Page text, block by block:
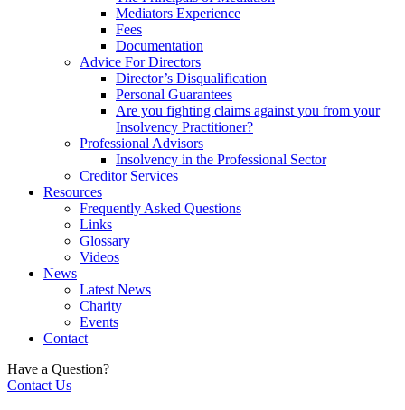
Mediators Experience
Fees
Documentation
Advice For Directors
Director’s Disqualification
Personal Guarantees
Are you fighting claims against you from your
Insolvency Practitioner?
Professional Advisors
Insolvency in the Professional Sector
Creditor Services
Resources
Frequently Asked Questions
Links
Glossary
Videos
News
Latest News
Charity
Events
Contact
Have a Question?
Contact Us